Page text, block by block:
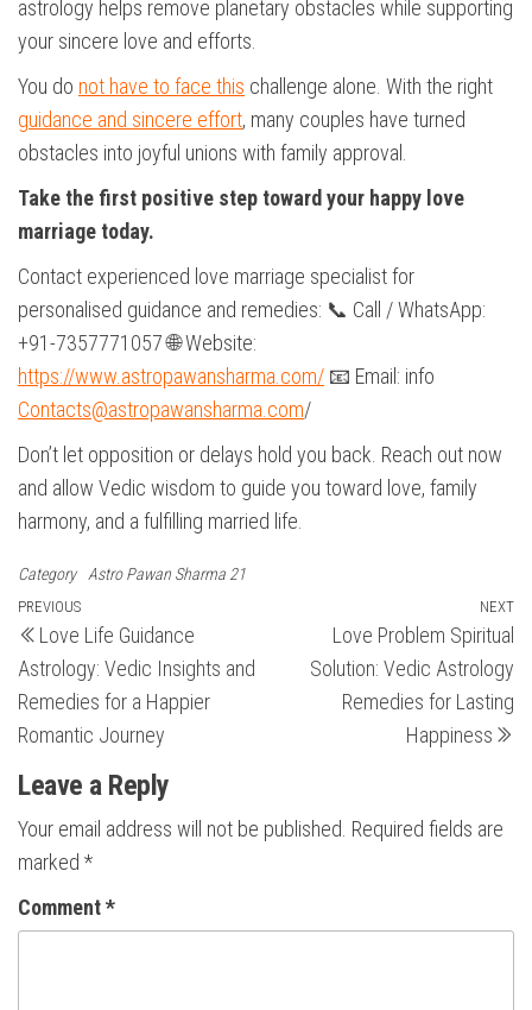
astrology helps remove planetary obstacles while supporting
your sincere love and efforts.
You do not have to face this challenge alone. With the right
guidance and sincere effort, many couples have turned
obstacles into joyful unions with family approval.
Take the first positive step toward your happy love
marriage today.
Contact experienced love marriage specialist for
personalised guidance and remedies: 📞 Call / WhatsApp:
+91-7357771057 🌐 Website:
https://www.astropawansharma.com/ 📧 Email: info
Contacts@astropawansharma.com/
Don’t let opposition or delays hold you back. Reach out now
and allow Vedic wisdom to guide you toward love, family
harmony, and a fulfilling married life.
Category Astro Pawan Sharma 21
Post
navigation
Previous
Post
PREVIOUS
Love Life Guidance
Astrology: Vedic Insights and
Remedies for a Happier
Romantic Journey
NEXT
Love Problem Spiritual
Solution: Vedic Astrology
Remedies for Lasting
Happiness
Leave a Reply
Your email address will not be published. Required fields are
marked *
Comment*